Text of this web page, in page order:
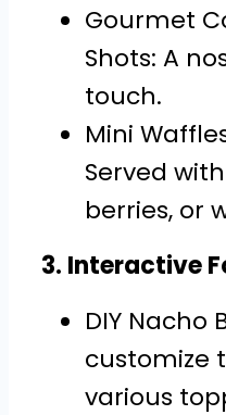
Gourmet
Shots: A
touch.
Mini
Served
berries, or
3. Interactive
DIY Nacho
customize
various